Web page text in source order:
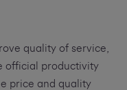
quality of service,
official productivity
price and quality